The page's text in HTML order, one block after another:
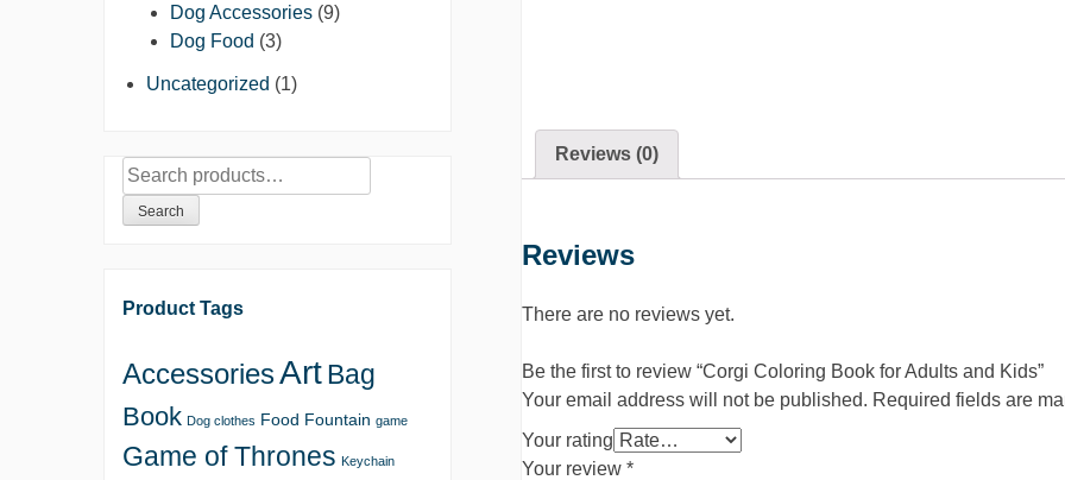
Reviews (0)
Reviews
There are no reviews yet.
Be the first to review “Corgi Coloring Book for Adults and Kids”
Your email address will not be published. Required fields are
Your rating
Your review *
Dog Accessories (9)
Dog Food (3)
Uncategorized (1)
Search
for:
Search
Product Tags
AccessoriesArtBag
Book Dog clothes Food Fountain game
Game of Thrones Keychain